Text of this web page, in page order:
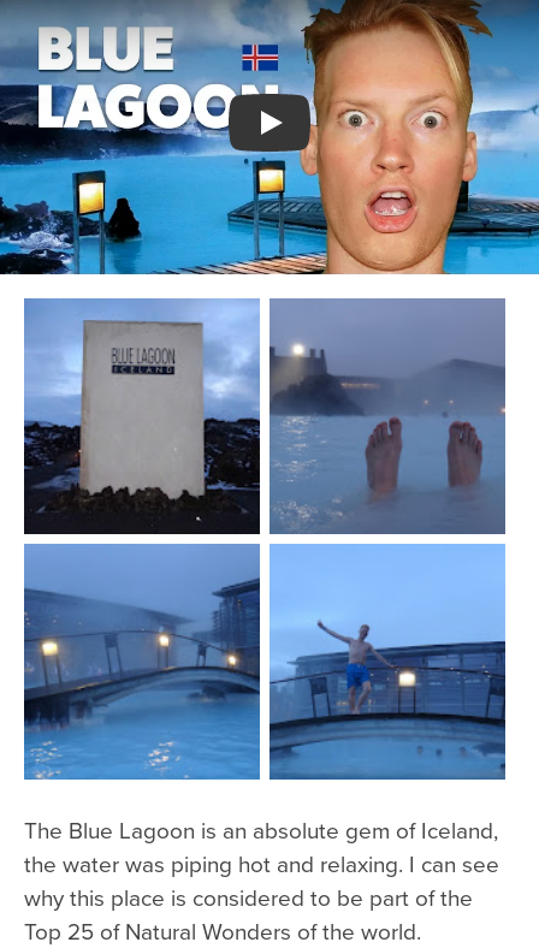
Watch YouTube video
The Blue Lagoon is an absolute gem of Iceland,
the water was piping hot and relaxing. I can see
why this place is considered to be part of the
Top 25 of Natural Wonders of the world.